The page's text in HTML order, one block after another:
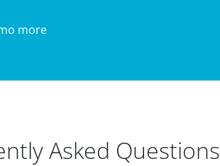
more
Asked Questions